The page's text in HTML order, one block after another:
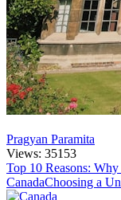
Pragyan Paramita
Views: 35153
Top 10 Reasons:
CanadaChoosing a